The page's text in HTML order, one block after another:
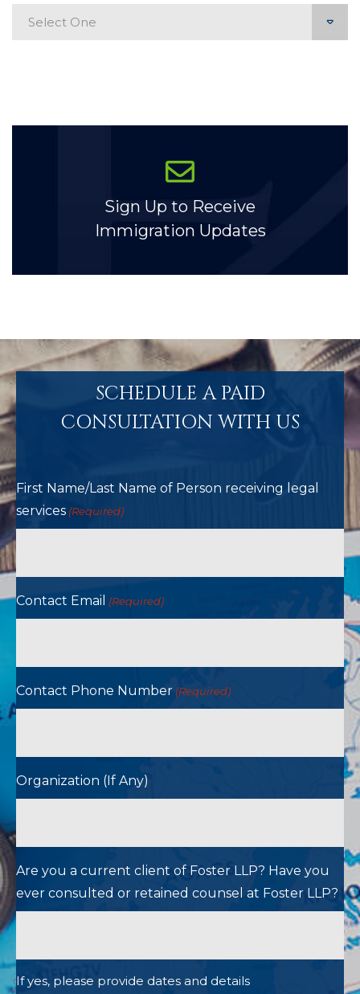
Sign Up to Receive
Immigration Updates
SCHEDULE A PAID
CONSULTATION WITH US
First Name/Last Name of Person receiving legal
services (Required)
Contact Email (Required)
Contact Phone Number (Required)
Organization (If Any)
Are you a current client of Foster LLP? Have you
ever consulted or retained counsel at Foster LLP?
If yes, please provide dates and details